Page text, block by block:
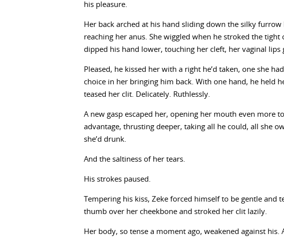
his pleasure.
Her back arched at his hand sliding down the silky
reaching her anus. She wiggled when he stroked the tight
dipped his hand lower, touching her cleft, her vaginal lips
Pleased, he kissed her with a right he’d taken, one she
choice in her bringing him back. With one hand, he held
teased her clit. Delicately. Ruthlessly.
A new gasp escaped her, opening her mouth even more
advantage, thrusting deeper, taking all he could, all she
she’d drunk.
And the saltiness of her tears.
His strokes paused.
Tempering his kiss, Zeke forced himself to be gentle
thumb over her cheekbone and stroked her clit lazily.
Her body, so tense a moment ago, weakened against